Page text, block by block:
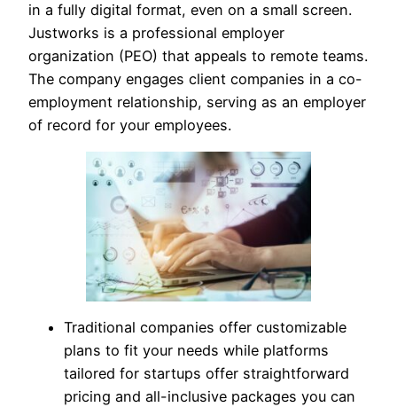
in a fully digital format, even on a small screen.
Justworks is a professional employer
organization (PEO) that appeals to remote teams.
The company engages client companies in a co-
employment relationship, serving as an employer
of record for your employees.
Traditional companies offer customizable
plans to fit your needs while platforms
tailored for startups offer straightforward
pricing and all-inclusive packages you can